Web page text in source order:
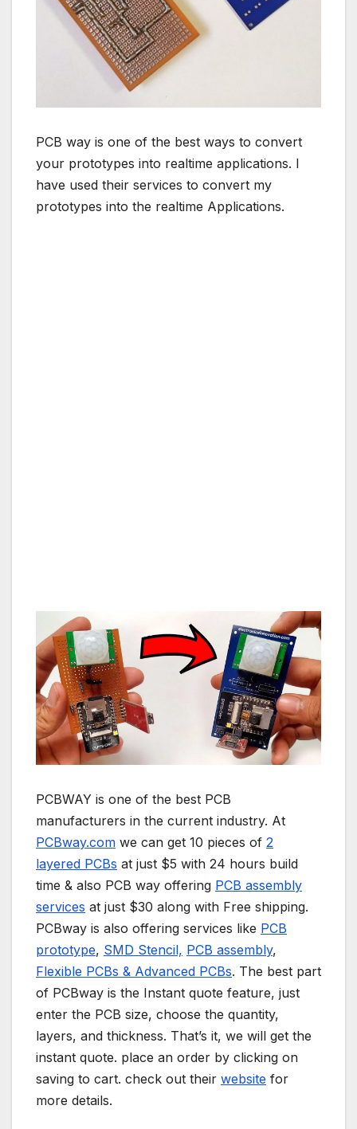
PCB way is one of the best ways to convert
your prototypes into realtime applications. I
have used their services to convert my
prototypes into the realtime Applications.
PCBWAY is one of the best PCB
manufacturers in the current industry. At
PCBway.com we can get 10 pieces of 2
layered PCBs at just $5 with 24 hours build
time & also PCB way offering PCB assembly
services at just $30 along with Free shipping.
PCBway is also offering services like PCB
prototype, SMD Stencil, PCB assembly,
Flexible PCBs & Advanced PCBs. The best part
of PCBway is the Instant quote feature, just
enter the PCB size, choose the quantity,
layers, and thickness. That’s it, we will get the
instant quote. place an order by clicking on
saving to cart. check out their website for
more details.